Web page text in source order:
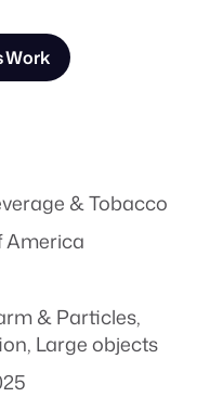
Work
& Tobacco
America
& Particles,
, Large objects